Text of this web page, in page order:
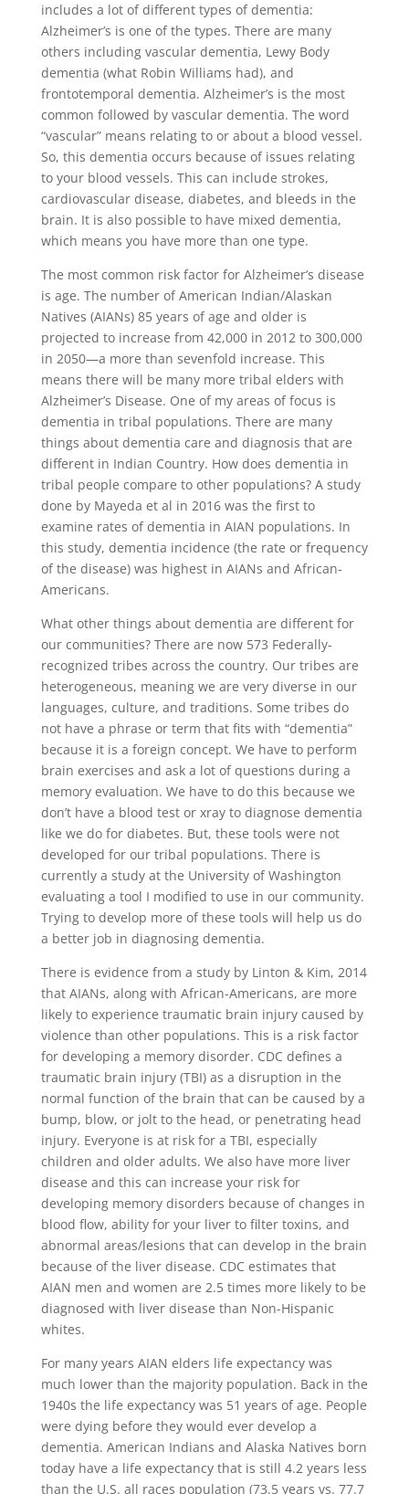
includes a lot of different types of dementia:
Alzheimer’s is one of the types. There are many
others including vascular dementia, Lewy Body
dementia (what Robin Williams had), and
frontotemporal dementia. Alzheimer’s is the most
common followed by vascular dementia. The word
“vascular” means relating to or about a blood vessel.
So, this dementia occurs because of issues relating
to your blood vessels. This can include strokes,
cardiovascular disease, diabetes, and bleeds in the
brain. It is also possible to have mixed dementia,
which means you have more than one type.
The most common risk factor for Alzheimer’s disease
is age. The number of American Indian/Alaskan
Natives (AIANs) 85 years of age and older is
projected to increase from 42,000 in 2012 to 300,000
in 2050—a more than sevenfold increase. This
means there will be many more tribal elders with
Alzheimer’s Disease. One of my areas of focus is
dementia in tribal populations. There are many
things about dementia care and diagnosis that are
different in Indian Country. How does dementia in
tribal people compare to other populations? A study
done by Mayeda et al in 2016 was the first to
examine rates of dementia in AIAN populations. In
this study, dementia incidence (the rate or frequency
of the disease) was highest in AIANs and African-
Americans.
What other things about dementia are different for
our communities? There are now 573 Federally-
recognized tribes across the country. Our tribes are
heterogeneous, meaning we are very diverse in our
languages, culture, and traditions. Some tribes do
not have a phrase or term that fits with “dementia”
because it is a foreign concept. We have to perform
brain exercises and ask a lot of questions during a
memory evaluation. We have to do this because we
don’t have a blood test or xray to diagnose dementia
like we do for diabetes. But, these tools were not
developed for our tribal populations. There is
currently a study at the University of Washington
evaluating a tool I modified to use in our community.
Trying to develop more of these tools will help us do
a better job in diagnosing dementia.
There is evidence from a study by Linton & Kim, 2014
that AIANs, along with African-Americans, are more
likely to experience traumatic brain injury caused by
violence than other populations. This is a risk factor
for developing a memory disorder. CDC defines a
traumatic brain injury (TBI) as a disruption in the
normal function of the brain that can be caused by a
bump, blow, or jolt to the head, or penetrating head
injury. Everyone is at risk for a TBI, especially
children and older adults. We also have more liver
disease and this can increase your risk for
developing memory disorders because of changes in
blood flow, ability for your liver to filter toxins, and
abnormal areas/lesions that can develop in the brain
because of the liver disease. CDC estimates that
AIAN men and women are 2.5 times more likely to be
diagnosed with liver disease than Non-Hispanic
whites.
For many years AIAN elders life expectancy was
much lower than the majority population. Back in the
1940s the life expectancy was 51 years of age. People
were dying before they would ever develop a
dementia. American Indians and Alaska Natives born
today have a life expectancy that is still 4.2 years less
than the U.S. all races population (73.5 years vs. 77.7